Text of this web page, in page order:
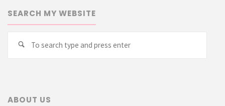
SEARCH MY WEBSITE
Search
ABOUT US